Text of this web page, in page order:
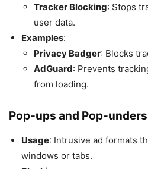
Tracker Blocking: Stops
user data.
Examples:
Privacy Badger: Blocks
AdGuard: Prevents
from loading.
Pop-ups and Pop-unders
Usage: Intrusive ad formats
windows or tabs.